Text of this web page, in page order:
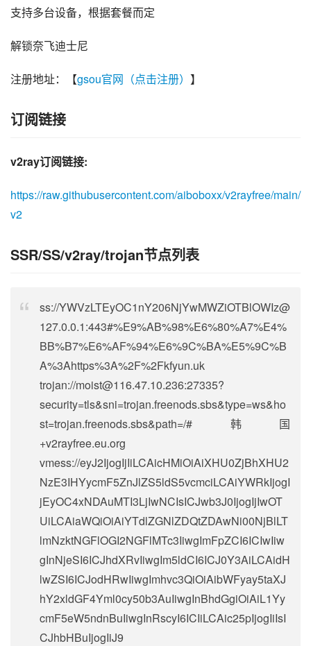
支持多台设备，根据套餐而定
解锁奈飞迪士尼
注册地址：【gsou官网（点击注册） 】
订阅链接
v2ray订阅链接:
https://raw.githubusercontent.com/aiboboxx/v2rayfree/main/
v2
SSR/SS/v2ray/trojan节点列表
ss://YWVzLTEyOC1nY206NjYwMWZiOTBlOWIz@
127.0.0.1:443#%E9%AB%98%E6%80%A7%E4%
BB%B7%E6%AF%94%E6%9C%BA%E5%9C%B
A%3Ahttps%3A%2F%2Fkfyun.uk
trojan://moist@116.47.10.236:27335?
security=tls&sni=trojan.freenods.sbs&type=ws&ho
st=trojan.freenods.sbs&path=/#韩国
+v2rayfree.eu.org
vmess://eyJ2IjogIjIiLCAicHMiOiAiXHU0ZjBhXHU2
NzE3IHYycmF5ZnJlZS5ldS5vcmciLCAiYWRkIjogI
jEyOC4xNDAuMTI3LjIwNCIsICJwb3J0IjogIjIwOT
UiLCAiaWQiOiAiYTdlZGNlZDQtZDAwNi00NjBlLT
lmNzktNGFlOGI2NGFlMTc3IiwgImFpZCI6ICIwIiw
gInNjeSI6ICJhdXRvIiwgIm5ldCI6ICJ0Y3AiLCAidH
lwZSI6ICJodHRwIiwgImhvc3QiOiAibWFyay5taXJ
hY2xldGF4Yml0cy50b3AuIiwgInBhdGgiOiAiL1Yy
cmF5eW5ndnBuIiwgInRscyI6ICIiLCAic25pIjogIiIsI
CJhbHBuIjogIiJ9